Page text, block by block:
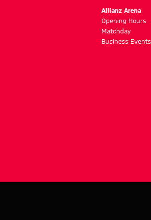
Allianz Arena
Opening Hours
Matchday
Business Events